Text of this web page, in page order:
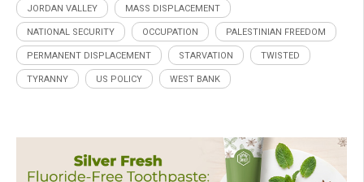
JORDAN VALLEY MASS DISPLACEMENT
NATIONAL SECURITY OCCUPATION PALESTINIAN FREEDOM
PERMANENT DISPLACEMENT STARVATION TWISTED
TYRANNY US POLICY WEST BANK